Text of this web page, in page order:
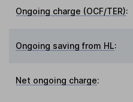
Ongoing charge (OCF/TER):
Ongoing saving from HL:
Net ongoing charge: